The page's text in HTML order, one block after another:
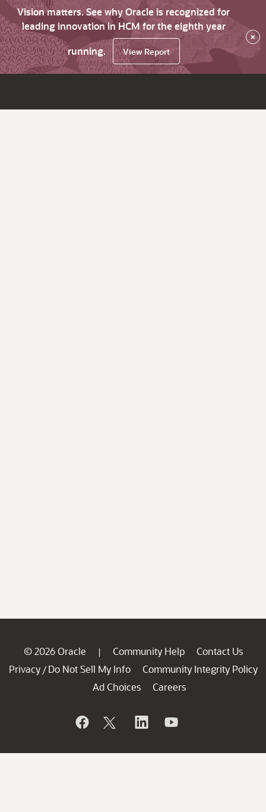
Vision matters. See why Oracle is recognized for
leading innovation in HCM for the eighth year
running.
View Report
×
© 2026 Oracle | Community Help
Contact Us
Privacy / Do Not Sell My Info
Community Integrity Policy
Ad Choices
Careers